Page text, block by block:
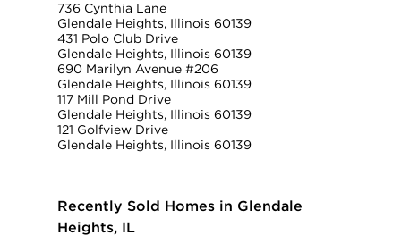
736 Cynthia Lane
Glendale Heights, Illinois 60139
431 Polo Club Drive
Glendale Heights, Illinois 60139
690 Marilyn Avenue #206
Glendale Heights, Illinois 60139
117 Mill Pond Drive
Glendale Heights, Illinois 60139
121 Golfview Drive
Glendale Heights, Illinois 60139
Recently Sold Homes in Glendale
Heights, IL